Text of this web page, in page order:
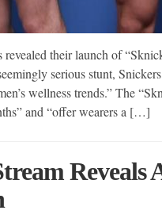
revealed their launch of
serious stunt,
wellness trends.” The
and “offer wearers a […]